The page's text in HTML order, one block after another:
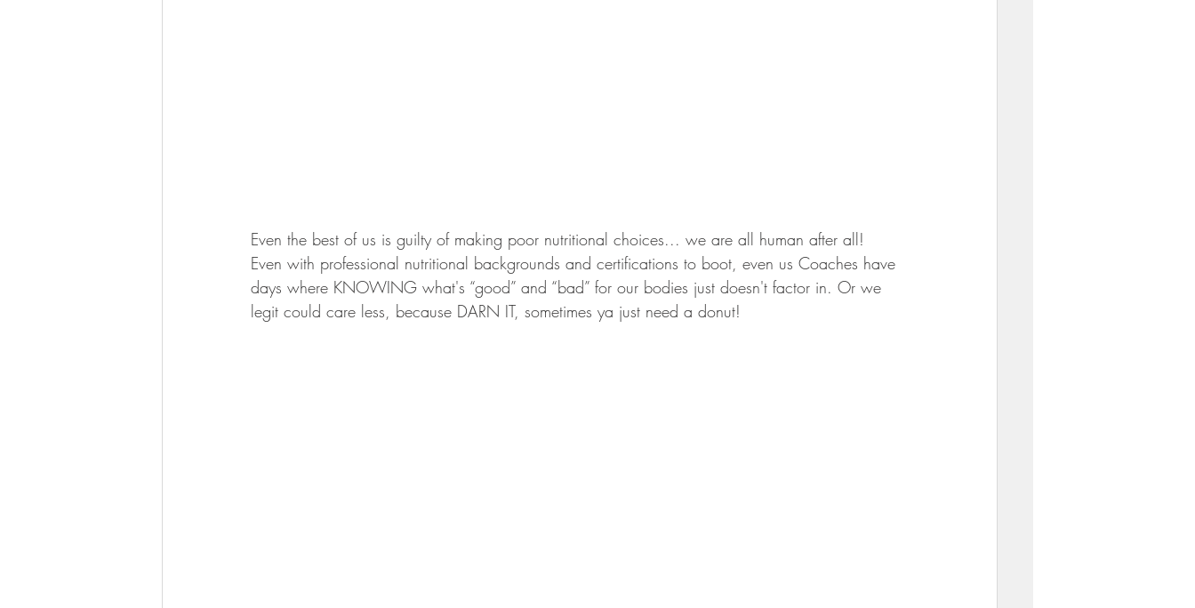
Even the best of us is guilty of making poor nutritional choices... we are all human after all!
Even with professional nutritional backgrounds and certifications to boot, even us Coaches have
days where KNOWING what's “good” and “bad” for our bodies just doesn't factor in. Or we
legit could care less, because DARN IT, sometimes ya just need a donut!